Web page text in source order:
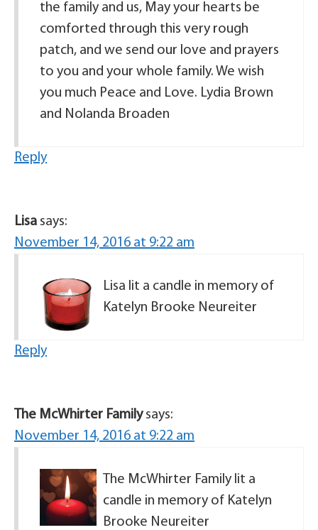
the family and us, May your hearts be
comforted through this very rough
patch, and we send our love and prayers
to you and your whole family. We wish
you much Peace and Love. Lydia Brown
and Nolanda Broaden
Reply
Lisa says:
November 14, 2016 at 9:22 am
Lisa lit a candle in memory of
Katelyn Brooke Neureiter
Reply
The McWhirter Family says:
November 14, 2016 at 9:22 am
The McWhirter Family lit a
candle in memory of Katelyn
Brooke Neureiter